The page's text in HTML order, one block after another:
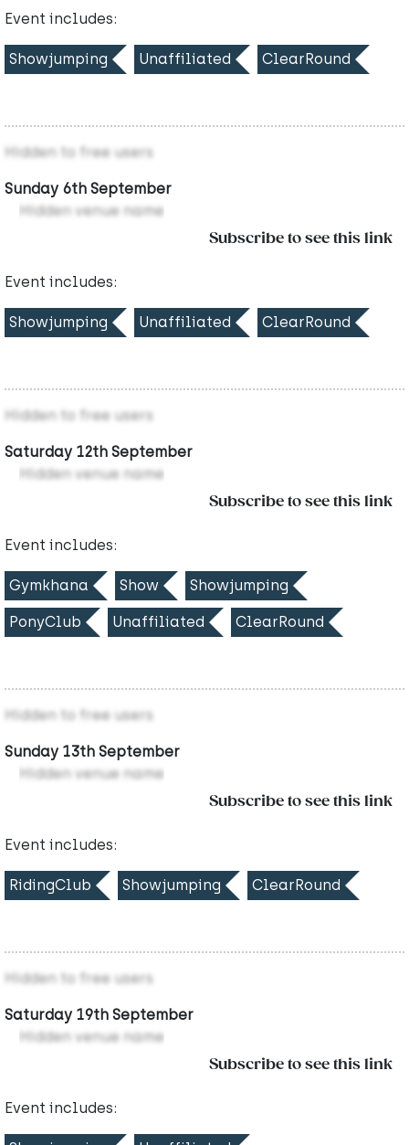
Event includes:
Showjumping Unaffiliated ClearRound
Hidden to free users
Sunday 6th September
Hidden venue name
Subscribe to see this link
Event includes:
Showjumping Unaffiliated ClearRound
Hidden to free users
Saturday 12th September
Hidden venue name
Subscribe to see this link
Event includes:
Gymkhana Show Showjumping
PonyClub Unaffiliated ClearRound
Hidden to free users
Sunday 13th September
Hidden venue name
Subscribe to see this link
Event includes:
RidingClub Showjumping ClearRound
Hidden to free users
Saturday 19th September
Hidden venue name
Subscribe to see this link
Event includes: